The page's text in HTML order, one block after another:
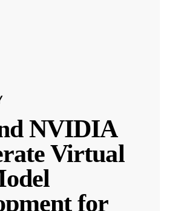
NVIDIA
Virtual
for